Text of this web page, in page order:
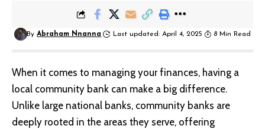
By Abraham Nnanna Last updated: April 4, 2025 8 Min Read
When it comes to managing your finances, having a
local community bank can make a big difference.
Unlike large national banks, community banks are
deeply rooted in the areas they serve, offering